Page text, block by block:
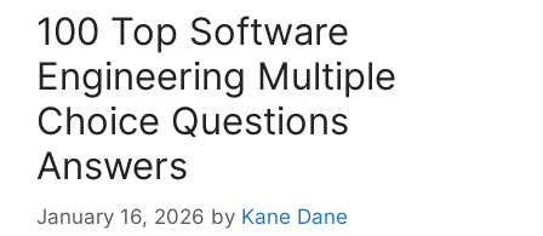
100 Top Software
Engineering Multiple
Choice Questions
Answers
January 16, 2026 by Kane Dane